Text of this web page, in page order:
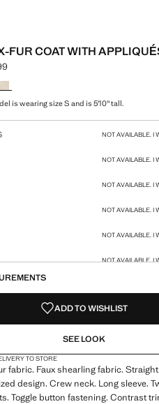
FUR COAT WITH
price [£ 119.99 ]
colour
is wearing size S and is 5'10" tall.
NOT AVAILABLE. I
NOT AVAILABLE. I
NOT AVAILABLE. I
NOT AVAILABLE. I
NOT AVAILABLE. I
NOT AVAILABLE. I
ADD TO WISHLIST
SEE LOOK
TO STORE
fabric. Faux shearling fabric.
design. Crew neck. Long sleeve.
Toggle button fastening. Contrast